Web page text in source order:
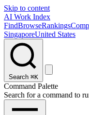
Skip to content
AI Work Index
FindBrowseRankings
SingaporeUnited States
Search ⌘K
Command Palette
Search for a command to